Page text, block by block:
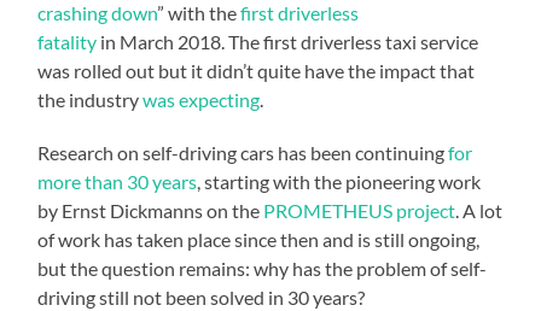
crashing down” with thefirst driverless
fatality in March 2018. The first driverless taxi service
was rolled out but it didn’t quite have the impact that
the industrywas expecting.
Research on self-driving cars has been continuingfor
more than 30 years, starting with the pioneering work
by Ernst Dickmanns on the PROMETHEUS project. A lot
of work has taken place since then and is still ongoing,
but the question remains: why has the problem of self-
driving still not been solved in 30 years?